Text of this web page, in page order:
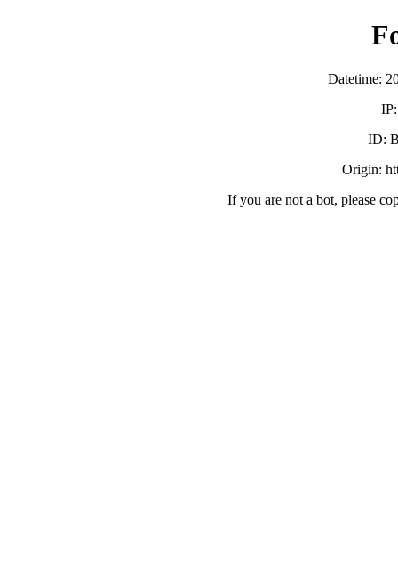
Datetime:
ID:
Origin:
If you are not a bot, please